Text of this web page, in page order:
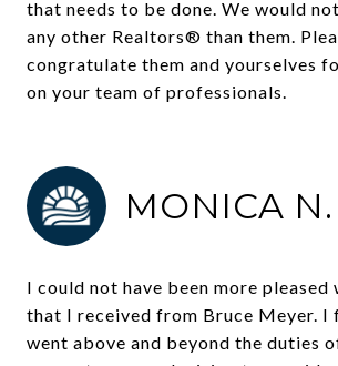
that needs to be done. We would
any other Realtors® than them.
congratulate them and yourselves
on your team of professionals.
MONICA N.
I could not have been more
that I received from Bruce Meyer. I
went above and beyond the duties